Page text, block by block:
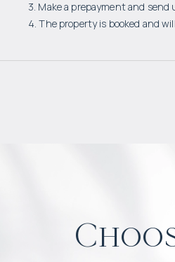
3. Make a prepayment and
4. The property is booked and